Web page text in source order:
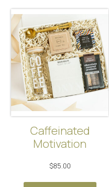
Caffeinated
Motivation
$85.00